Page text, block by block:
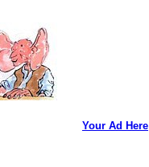
Your Ad Here